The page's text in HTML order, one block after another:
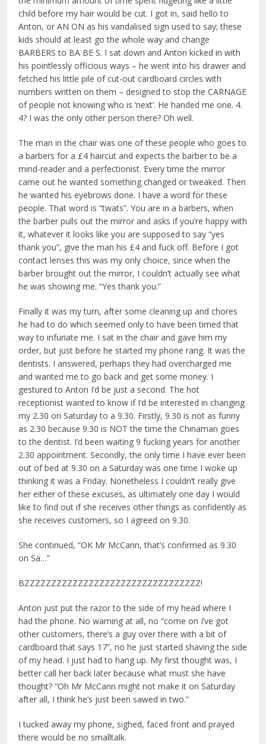
child before my hair would be cut. I got in, said hello to
Anton, or AN ON as his vandalised sign used to say; these
kids should at least go the whole way and change
BARBERS to BA BE S. I sat down and Anton kicked in with
his pointlessly officious ways – he went into his drawer and
fetched his little pile of cut-out cardboard circles with
numbers written on them – designed to stop the CARNAGE
of people not knowing who is ‘next’. He handed me one. 4.
4? I was the only other person there? Oh well.
The man in the chair was one of these people who goes to
a barbers for a £4 haircut and expects the barber to be a
mind-reader and a perfectionist. Every time the mirror
came out he wanted something changed or tweaked. Then
he wanted his eyebrows done. I have a word for these
people. That word is “twats”. You are in a barbers, when
the barber pulls out the mirror and asks if you’re happy with
it, whatever it looks like you are supposed to say “yes
thank you”, give the man his £4 and fuck off. Before I got
contact lenses this was my only choice, since when the
barber brought out the mirror, I couldn’t actually see what
he was showing me. “Yes thank you.”
Finally it was my turn, after some cleaning up and chores
he had to do which seemed only to have been timed that
way to infuriate me. I sat in the chair and gave him my
order, but just before he started my phone rang. It was the
dentists. I answered, perhaps they had overcharged me
and wanted me to go back and get some money. I
gestured to Anton I’d be just a second. The hot
receptionist wanted to know if I’d be interested in changing
my 2.30 on Saturday to a 9.30. Firstly, 9.30 is not as funny
as 2.30 because 9.30 is NOT the time the Chinaman goes
to the dentist. I’d been waiting 9 fucking years for another
2.30 appointment. Secondly, the only time I have ever been
out of bed at 9.30 on a Saturday was one time I woke up
thinking it was a Friday. Nonetheless I couldn’t really give
her either of these excuses, as ultimately one day I would
like to find out if she receives other things as confidently as
she receives customers, so I agreed on 9.30.
She continued, “OK Mr McCann, that’s confirmed as 9.30
on Sa…”
BZZZZZZZZZZZZZZZZZZZZZZZZZZZZZZZZZ!
Anton just put the razor to the side of my head where I
had the phone. No warning at all, no “come on I’ve got
other customers, there’s a guy over there with a bit of
cardboard that says 17”, no he just started shaving the side
of my head. I just had to hang up. My first thought was, I
better call her back later because what must she have
thought? “Oh Mr McCann might not make it on Saturday
after all, I think he’s just been sawed in two.”
I tucked away my phone, sighed, faced front and prayed
there would be no smalltalk.